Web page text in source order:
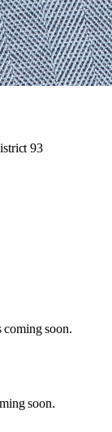
93
coming soon.
soon.